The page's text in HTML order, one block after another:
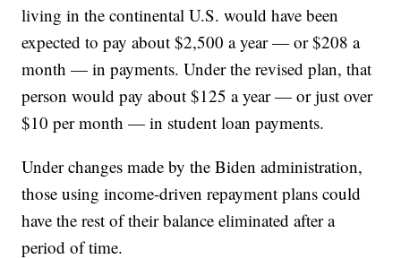
living in the continental U.S. would have been
expected to pay about $2,500 a year — or $208 a
month — in payments. Under the revised plan, that
person would pay about $125 a year — or just over
$10 per month — in student loan payments.
Under changes made by the Biden administration,
those using income-driven repayment plans could
have the rest of their balance eliminated after a
period of time.